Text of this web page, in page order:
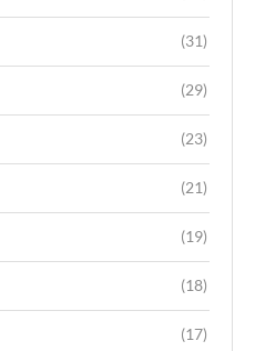
(31)
(29)
(23)
(21)
(19)
(18)
(17)